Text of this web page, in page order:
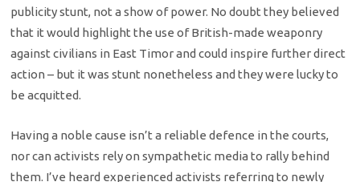
publicity stunt, not a show of power. No doubt they believed
that it would highlight the use of British-made weaponry
against civilians in East Timor and could inspire further direct
action – but it was stunt nonetheless and they were lucky to
be acquitted.
Having a noble cause isn’t a reliable defence in the courts,
nor can activists rely on sympathetic media to rally behind
them. I’ve heard experienced activists referring to newly